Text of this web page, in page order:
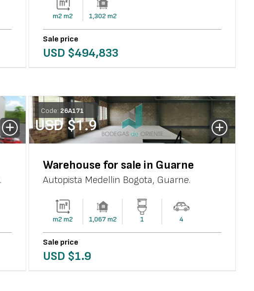
m2 m2 1,302 m2
Sale price
USD $494,833
.
Code: 26A171
USD $1.9
Warehouse for sale in Guarne
Autopista Medellin Bogota, Guarne.
m2 m2 1,067m2 1 4
Sale price
USD $1.9